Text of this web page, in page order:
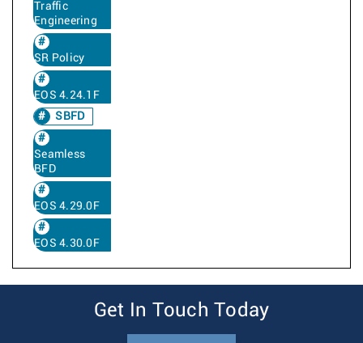
Traffic
Engineering
SR Policy
EOS 4.24.1F
SBFD
Seamless
BFD
EOS 4.29.0F
EOS 4.30.0F
Get In Touch Today